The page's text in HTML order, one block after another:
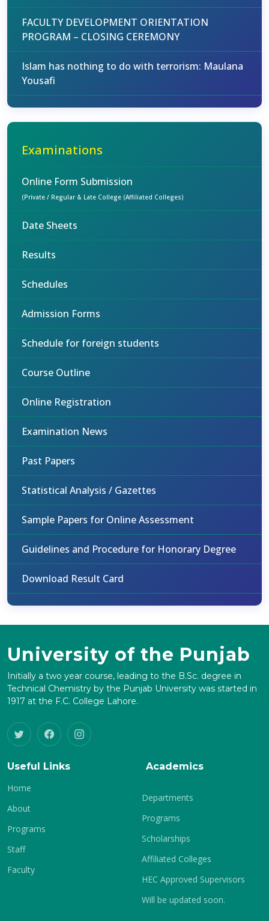
FACULTY DEVELOPMENT ORIENTATION
PROGRAM – CLOSING CEREMONY
Islam has nothing to do with terrorism: Maulana
Yousafi
Examinations
Online Form Submission
(Private / Regular & Late College (Affiliated Colleges)
Date Sheets
Results
Schedules
Admission Forms
Schedule for foreign students
Course Outline
Online Registration
Examination News
Past Papers
Statistical Analysis / Gazettes
Sample Papers for Online Assessment
Guidelines and Procedure for Honorary Degree
Download Result Card
University of the Punjab
Initially a two year course, leading to the B.Sc. degree in
Technical Chemistry by the Punjab University was started in
1917 at the F.C. College Lahore.
Useful Links
Home
About
Programs
Staff
Faculty
Academics
Departments
Programs
Scholarships
Affiliated Colleges
HEC Approved Supervisors
Will be updated soon.